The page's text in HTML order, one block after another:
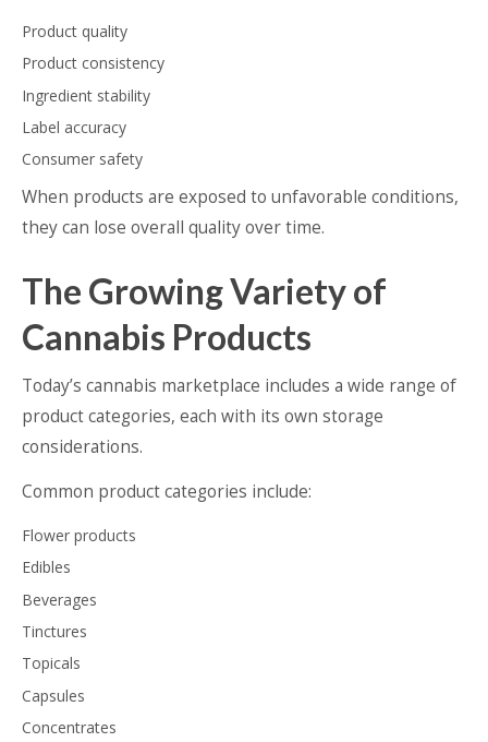
Product quality
Product consistency
Ingredient stability
Label accuracy
Consumer safety
When products are exposed to unfavorable conditions,
they can lose overall quality over time.
The Growing Variety of
Cannabis Products
Today’s cannabis marketplace includes a wide range of
product categories, each with its own storage
considerations.
Common product categories include:
Flower products
Edibles
Beverages
Tinctures
Topicals
Capsules
Concentrates